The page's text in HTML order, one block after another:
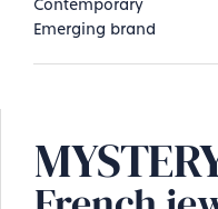
Contemporary
Emerging brand